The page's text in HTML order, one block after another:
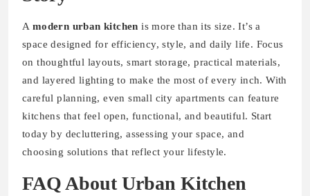
A modern urban kitchen is more than its size. It’s a
space designed for efficiency, style, and daily life. Focus
on thoughtful layouts, smart storage, practical materials,
and layered lighting to make the most of every inch. With
careful planning, even small city apartments can feature
kitchens that feel open, functional, and beautiful. Start
today by decluttering, assessing your space, and
choosing solutions that reflect your lifestyle.
FAQ About Urban Kitchen